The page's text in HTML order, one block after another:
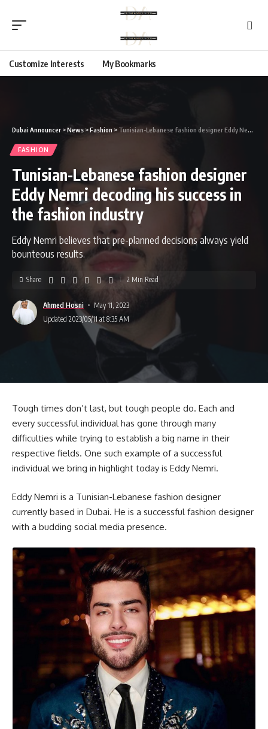
Customize Interests My Bookmarks
Dubai Announcer >News >Fashion > Tunisian-Lebanese fashion designer Eddy Nemri decoding his success in the fashion industry
FASHION
Tunisian-Lebanese fashion designer
Eddy Nemri decoding his success in
the fashion industry
Eddy Nemri believes that pre-planned decisions always yield
bounteous results.
Ahmed Hosni
May 11, 2023
Updated 2023/05/11 at 8:35 AM
Share 2 Min Read
Tough times don’t last, but tough people do. Each and
every successful individual has gone through many
difficulties while trying to establish a big name in their
respective fields. One such example of a successful
individual we bring in highlight today is Eddy Nemri.
Eddy Nemri is a Tunisian-Lebanese fashion designer
currently based in Dubai. He is a successful fashion designer
with a budding social media presence.